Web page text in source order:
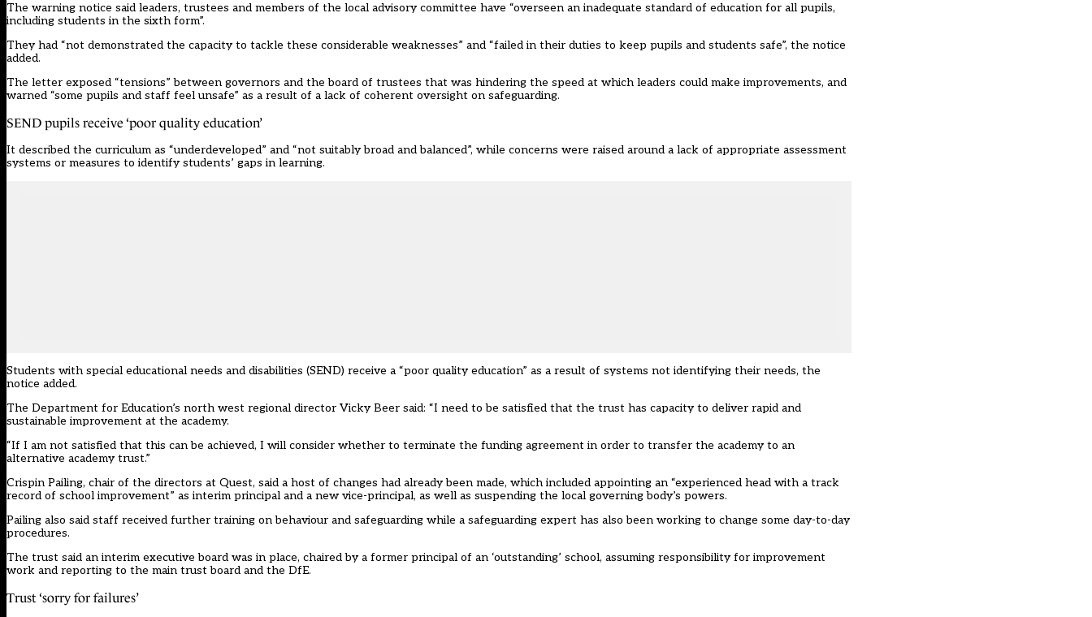
The warning notice said leaders, trustees and members of the local advisory committee have “overseen an inadequate standard of education for all pupils,
including students in the sixth form”.
They had “not demonstrated the capacity to tackle these considerable weaknesses” and “failed in their duties to keep pupils and students safe”, the notice
added.
The letter exposed “tensions” between governors and the board of trustees that was hindering the speed at which leaders could make improvements, and
warned “some pupils and staff feel unsafe” as a result of a lack of coherent oversight on safeguarding.
SEND pupils receive ‘poor quality education’
It described the curriculum as “underdeveloped” and “not suitably broad and balanced”, while concerns were raised around a lack of appropriate assessment
systems or measures to identify students’ gaps in learning.
Students with special educational needs and disabilities (SEND) receive a “poor quality education” as a result of systems not identifying their needs, the
notice added.
The Department for Education’s north west regional director Vicky Beer said: “I need to be satisfied that the trust has capacity to deliver rapid and
sustainable improvement at the academy.
“If I am not satisfied that this can be achieved, I will consider whether to terminate the funding agreement in order to transfer the academy to an
alternative academy trust.”
Crispin Pailing, chair of the directors at Quest, said a host of changes had already been made, which included appointing an “experienced head with a track
record of school improvement” as interim principal and a new vice-principal, as well as suspending the local governing body’s powers.
Pailing also said staff received further training on behaviour and safeguarding while a safeguarding expert has also been working to change some day-to-day
procedures.
The trust said an interim executive board was in place, chaired by a former principal of an ‘outstanding’ school, assuming responsibility for improvement
work and reporting to the main trust board and the DfE.
Trust ‘sorry for failures’